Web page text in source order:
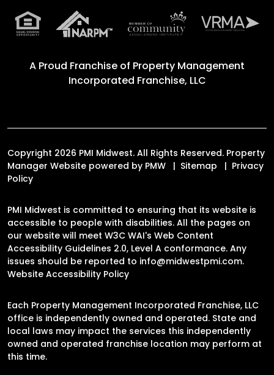
A Proud Franchise of Property Management
Incorporated Franchise, LLC
Copyright 2026 PMI Midwest. All Rights Reserved. Property
Manager Website powered by PMW Sitemap
Privacy
Policy
PMI Midwest is committed to ensuring that its website is
accessible to people with disabilities. All the pages on
our website will meet W3C WAI's Web Content
Accessibility Guidelines 2.0, Level A conformance. Any
issues should be reported to info@midwestpmi.com.
Website Accessibility Policy
Each Property Management Incorporated Franchise, LLC
office is independently owned and operated. State and
local laws may impact the services this independently
owned and operated franchise location may perform at
this time.